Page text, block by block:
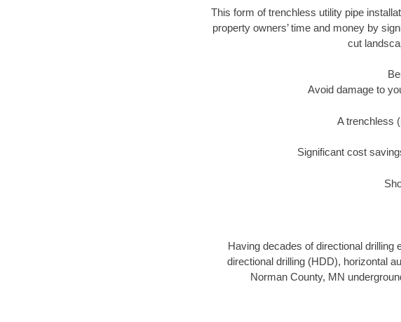
This form of trenchless utility pipe
property owners’ time and money by
cut
Avoid damage to
A trenchless
Significant cost
Having decades of directional drilling
directional drilling (HDD), horizontal
Norman County, MN